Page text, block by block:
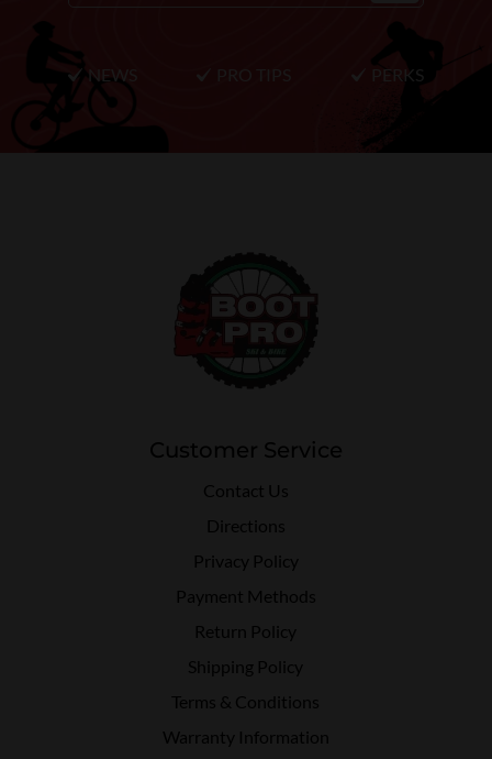
NEWS PERKS
Customer Service
Contact Us
Directions
Privacy Policy
Payment Methods
Return Policy
Shipping Policy
Terms & Conditions
Warranty Information